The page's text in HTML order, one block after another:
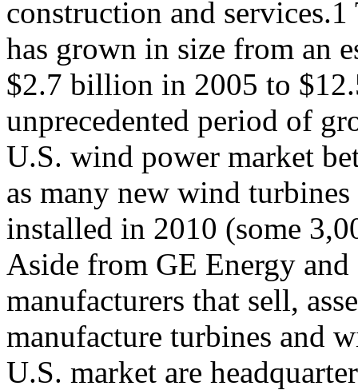
construction and
has grown in size from an
$2.7 billion in 2005 to
unprecedented period of
U.S. wind power market
as many new wind turbines
installed in 2010 (some
Aside from GE Energy
manufacturers that sell,
manufacture turbines and
U.S. market are